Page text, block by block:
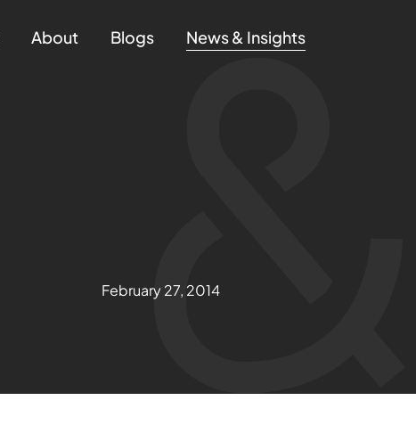
About Blogs News & Insights
February 27, 2014